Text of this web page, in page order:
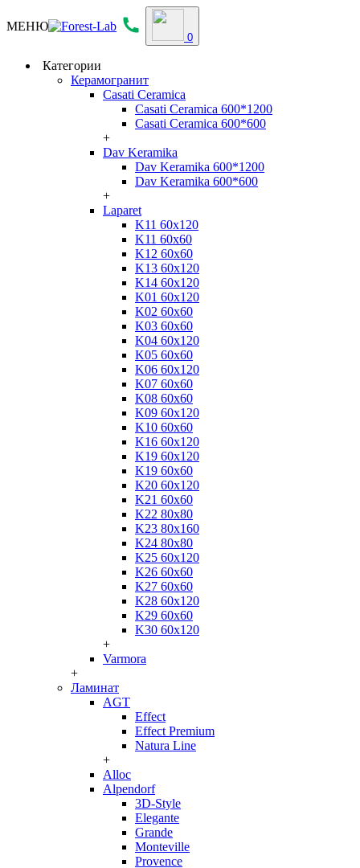
МЕНЮ
0
Категории
Керамогранит
Casati Ceramica
Casati Ceramica 600*1200
Casati Ceramica 600*600
+
Dav Keramika
Dav Keramika 600*1200
Dav Keramika 600*600
+
Laparet
K11 60x120
K11 60x60
K12 60x60
K13 60x120
K14 60x120
K01 60x120
K02 60x60
K03 60x60
K04 60x120
K05 60x60
K06 60x120
K07 60x60
K08 60x60
K09 60x120
K10 60x60
K16 60x120
K19 60x120
K19 60x60
K20 60x120
K21 60x60
K22 80x80
K23 80x160
K24 80x80
K25 60x120
K26 60x60
K27 60x60
K28 60x120
K29 60x60
K30 60x120
+
Varmora
+
Ламинат
AGT
Effect
Effect Premium
Natura Line
+
Alloc
Alpendorf
3D-Style
Elegante
Grande
Monteville
Provence